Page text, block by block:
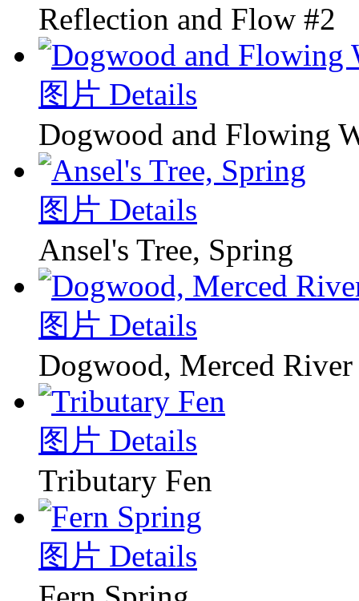
Reflection and Flow #2
图片 Details
Dogwood and Flowing
图片 Details
Ansel's Tree, Spring
图片 Details
Dogwood, Merced River
图片 Details
Tributary Fen
图片 Details